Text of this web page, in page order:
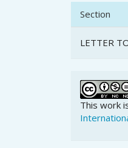
Section
LETTER
This work